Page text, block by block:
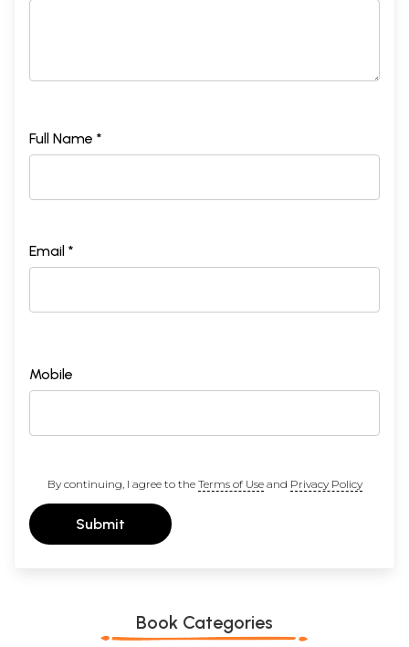
Full Name *
Email *
Mobile
By continuing, I agree to the Terms of Useand Privacy Policy
Submit
Book Categories